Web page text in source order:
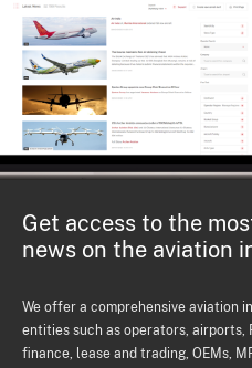
Get access to the
news on the aviation
We offer a comprehensive aviation
entities such as operators, airports,
finance, lease and trading, OEMs,